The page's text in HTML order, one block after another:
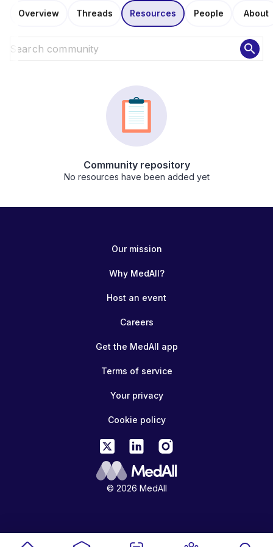
Overview Threads Resources People About
search
Community repository
No resources have been added yet
© 2026 MedAll
Our mission
Why MedAll?
Host an event
Careers
Get the MedAll app
Terms of service
Your privacy
Cookie policy